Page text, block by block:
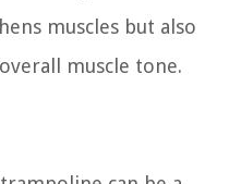
muscles but also
muscle tone.